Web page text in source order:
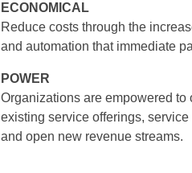
ECONOMICAL
Reduce costs through the
and automation that immediate
POWER
Organizations are empowered to
existing service offerings, service
and open new revenue streams.